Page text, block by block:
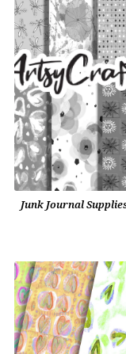
Junk Journal